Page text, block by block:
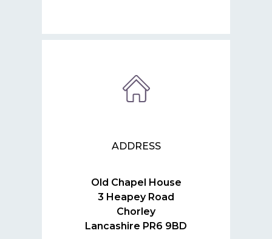
ADDRESS
Old Chapel House
3 Heapey Road
Chorley
Lancashire PR6 9BD